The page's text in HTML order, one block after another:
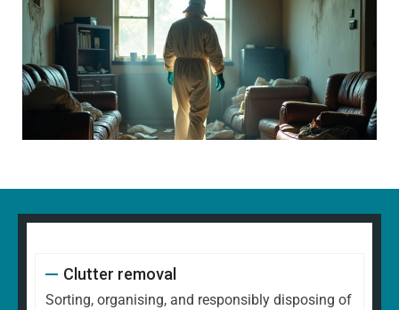
Clutter removal
Sorting, organising, and responsibly disposing of